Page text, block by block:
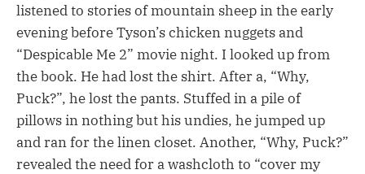
listened to stories of mountain sheep in the early
evening before Tyson’s chicken nuggets and
“Despicable Me 2” movie night. I looked up from
the book. He had lost the shirt. After a, “Why,
Puck?”, he lost the pants. Stuffed in a pile of
pillows in nothing but his undies, he jumped up
and ran for the linen closet. Another, “Why, Puck?”
revealed the need for a washcloth to “cover my